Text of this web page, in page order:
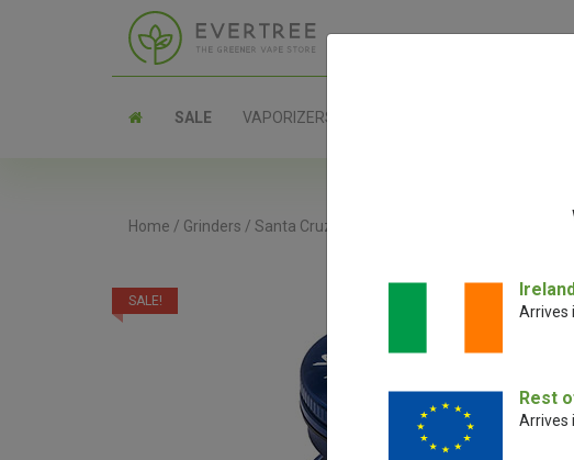
SALE VAPORIZERS
Home / Grinders / Santa Cruz Shredder 3-Piece Grinder (Small)
SALE!
Arrives
Rest
Arrives